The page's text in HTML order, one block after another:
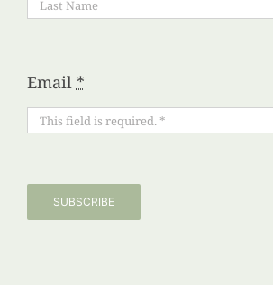
Email *
SUBSCRIBE